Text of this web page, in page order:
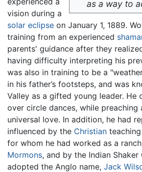
as a way to
vision during a
solar eclipse on January 1, 1889.
training from an experienced
parents' guidance after they
having difficulty interpreting his
was also in training to be a
in his father’s footsteps, and was
Valley as a gifted young leader. He
over circle dances, while preaching
universal love. In addition, he had
influenced by the Christian
for whom he had worked as a
Mormons, and by the Indian Shaker
adopted the Anglo name, Jack